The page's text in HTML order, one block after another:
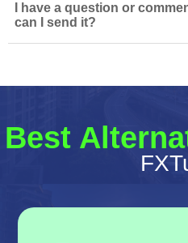
I have a question or
can I send it?
Best